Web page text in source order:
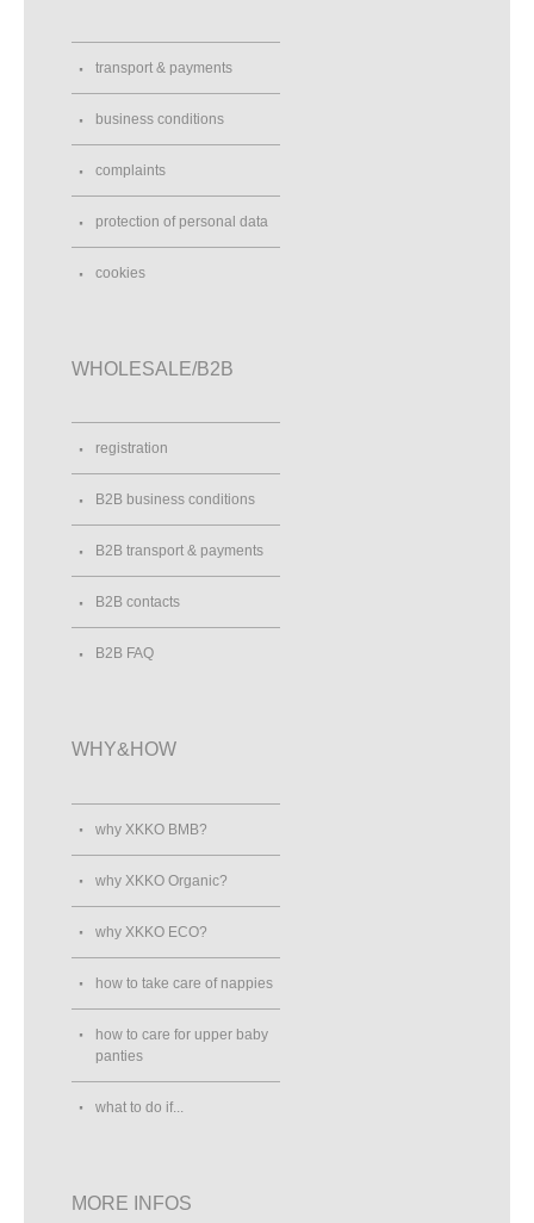
transport & payments
business conditions
complaints
protection of personal data
cookies
WHOLESALE/B2B
registration
B2B business conditions
B2B transport & payments
B2B contacts
B2B FAQ
WHY&HOW
why XKKO BMB?
why XKKO Organic?
why XKKO ECO?
how to take care of nappies
how to care for upper baby
panties
what to do if...
MORE INFOS